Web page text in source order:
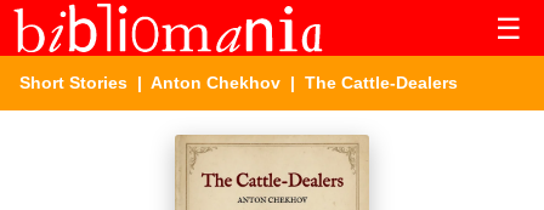
☰
Short Stories | Anton Chekhov | The Cattle-Dealers